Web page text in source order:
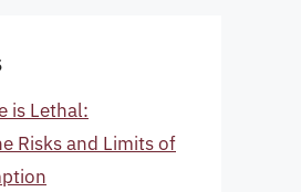
is Lethal:
Risks and Limits of